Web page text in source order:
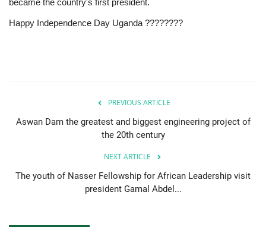
Opportunities
Videos
Happy Independence Day Uganda ????????
PREVIOUS ARTICLE
Aswan Dam the greatest and biggest engineering project of
the 20th century
NEXT ARTICLE
The youth of Nasser Fellowship for African Leadership visit
president Gamal Abdel...